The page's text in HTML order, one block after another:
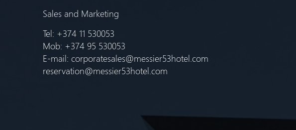
Sales and Marketing
Tel: +374 11 530053
Mob: +374 95 530053
E-mail: corporatesales@messier53hotel.com
reservation@messier53hotel.com